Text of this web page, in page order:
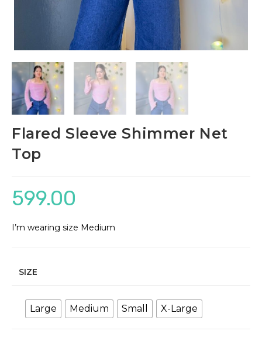
Flared Sleeve Shimmer Net
Top
599.00
I’m wearing size Medium
SIZE
Large Medium Small X-Large